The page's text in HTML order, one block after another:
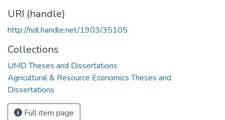
URI (handle)
http://hdl.handle.net/1903/35105
Collections
UMD Theses and Dissertations
Agricultural & Resource Economics Theses and
Dissertations
Full item page